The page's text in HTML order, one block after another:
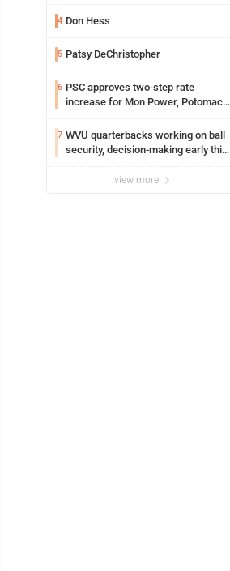
4 Don Hess
5 Patsy DeChristopher
6 PSC approves two-step rate
increase for Mon Power, Potomac
7 WVU quarterbacks working on ball
security, decision-making early this
view more